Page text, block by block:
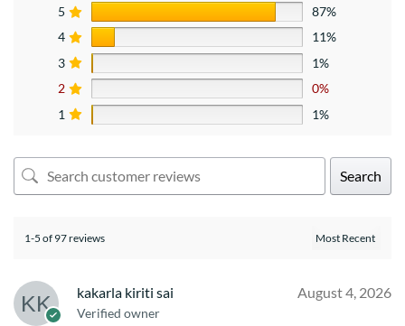
5
87%
4
11%
3
1%
2
0%
1
1%
Search
1-5 of 97 reviews
kakarla kiriti sai
Verified owner
August 4, 2026